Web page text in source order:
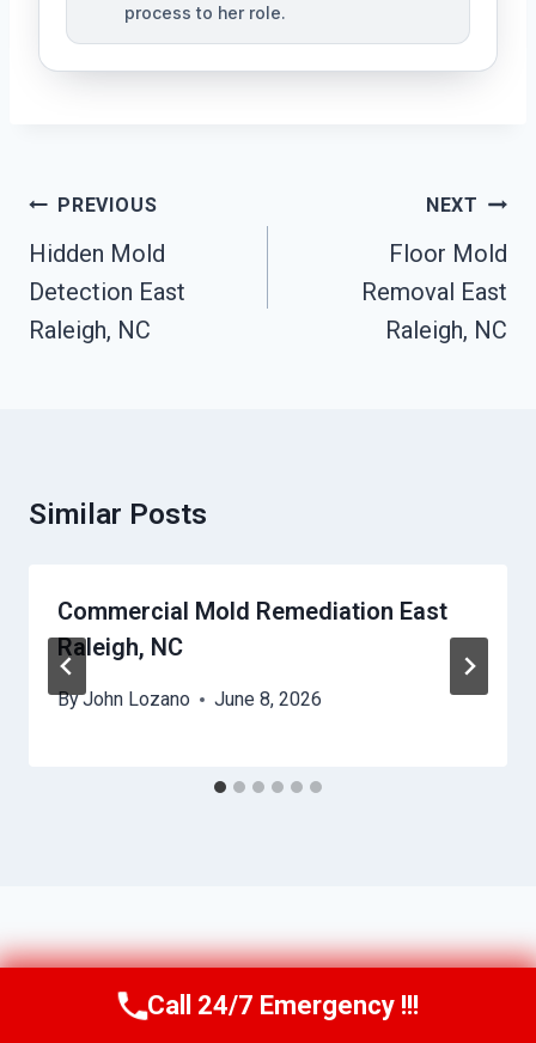
process to her role.
Post
Navigation
PREVIOUS
Hidden Mold
Detection East
Raleigh, NC
NEXT
Floor Mold
Removal East
Raleigh, NC
Similar Posts
Commercial Mold Remediation East
Raleigh, NC
ByJohn Lozano June 8, 2026
Call Us Now(984) 331-5759
Call 24/7 Emergency !!!